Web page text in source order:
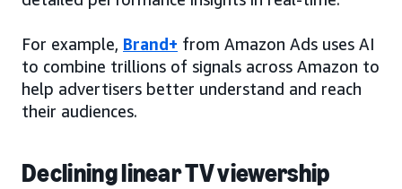
For example, Brand+ from Amazon Ads uses AI
to combine trillions of signals across Amazon to
help advertisers better understand and reach
their audiences.
Declining linear TV viewership